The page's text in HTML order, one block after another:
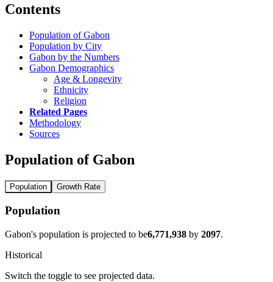
Contents
Population of Gabon
Population by City
Gabon by the Numbers
Gabon Demographics
Age & Longevity
Ethnicity
Religion
Related Pages
Methodology
Sources
Population of Gabon
Population Growth Rate
Population
Gabon's population is projected to be6,771,938 by 2097.
Historical
Switch the toggle to see projected data.